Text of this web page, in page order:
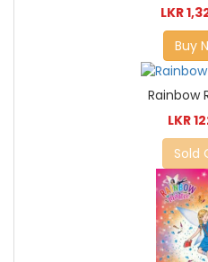
LKR
Buy
Rainbow
LKR
Sold